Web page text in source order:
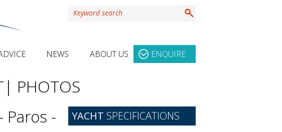
NEWS ABOUT US ENQUIRE
| PHOTOS
Paros -
YACHT SPECIFICATIONS